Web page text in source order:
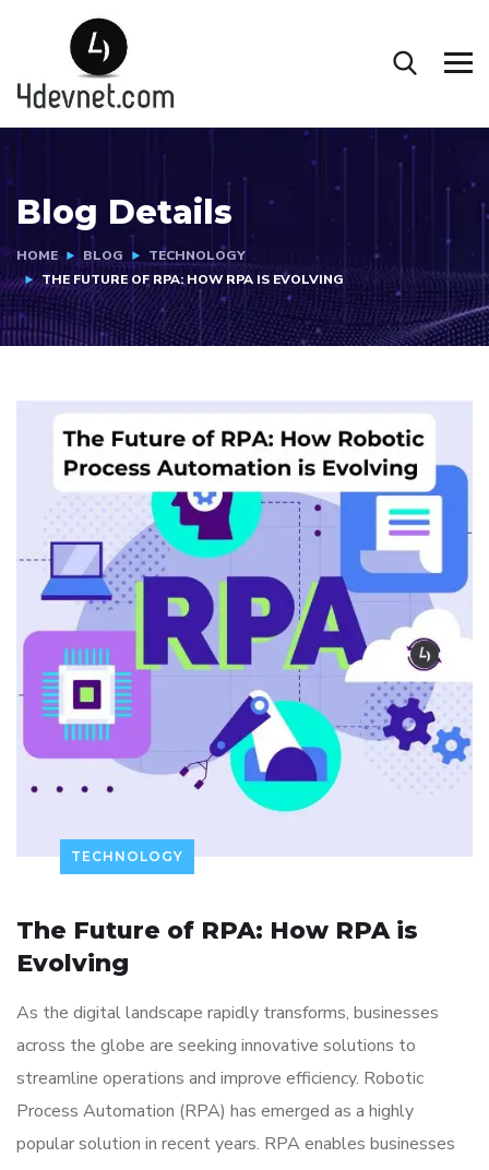
Blog Details
HOME BLOG
TECHNOLOGY
THE FUTURE OF RPA: HOW RPA IS EVOLVING
TECHNOLOGY
The Future of RPA: How RPA is
Evolving
As the digital landscape rapidly transforms, businesses
across the globe are seeking innovative solutions to
streamline operations and improve efficiency. Robotic
Process Automation (RPA) has emerged as a highly
popular solution in recent years. RPA enables businesses